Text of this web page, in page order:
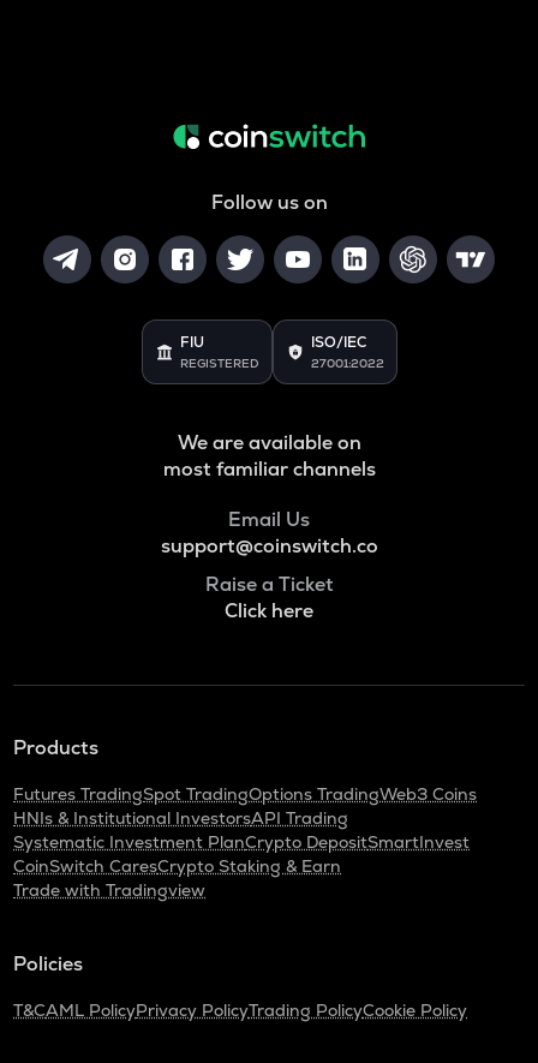
Follow us on
FIU
REGISTERED
ISO/IEC
27001:2022
We are available on
most familiar channels
Email Us
support@coinswitch.co
Raise a Ticket
Click here
Products
Futures TradingSpot TradingOptions TradingWeb3 Coins
HNIs & Institutional InvestorsAPI Trading
Systematic Investment PlanCrypto DepositSmartInvest
CoinSwitch CaresCrypto Staking & Earn
Trade with Tradingview
Policies
T&CAML PolicyPrivacy PolicyTrading PolicyCookie Policy